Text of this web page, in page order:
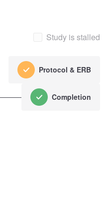
Study is stalled
Protocol & ERB
Completion